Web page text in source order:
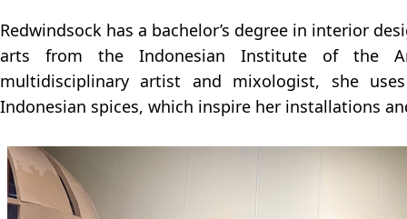
Redwindsock has a bachelor’s degree in interior
arts from the Indonesian Institute of the
multidisciplinary artist and mixologist, she
Indonesian spices, which inspire her installations